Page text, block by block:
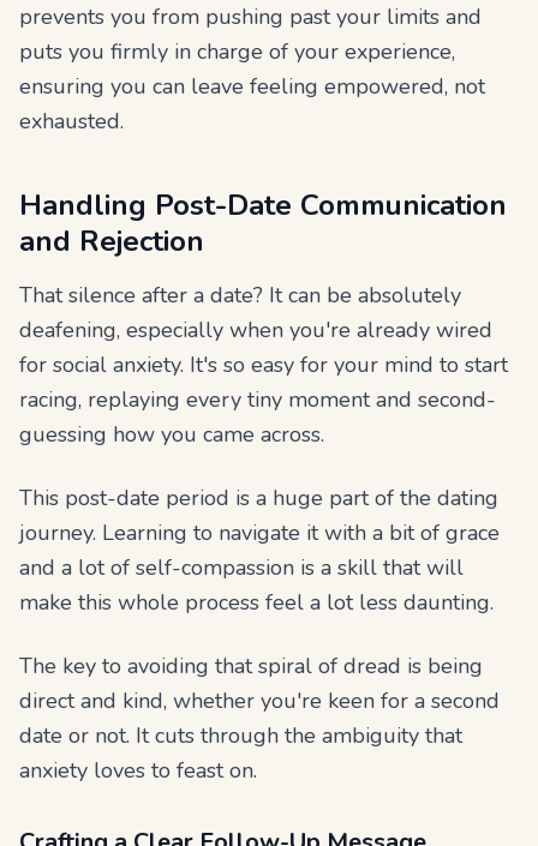
prevents you from pushing past your limits and
puts you firmly in charge of your experience,
ensuring you can leave feeling empowered, not
exhausted.
Handling Post-Date Communication
and Rejection
That silence after a date? It can be absolutely
deafening, especially when you're already wired
for social anxiety. It's so easy for your mind to start
racing, replaying every tiny moment and second-
guessing how you came across.
This post-date period is a huge part of the dating
journey. Learning to navigate it with a bit of grace
and a lot of self-compassion is a skill that will
make this whole process feel a lot less daunting.
The key to avoiding that spiral of dread is being
direct and kind, whether you're keen for a second
date or not. It cuts through the ambiguity that
anxiety loves to feast on.